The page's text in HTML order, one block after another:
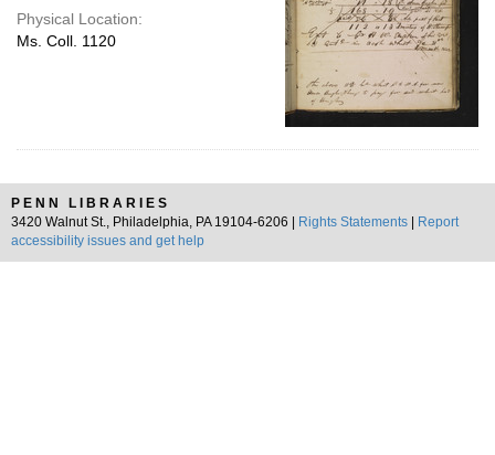
Physical Location:
Ms. Coll. 1120
PENN LIBRARIES
3420 Walnut St., Philadelphia, PA 19104-6206 |
Rights Statements
Report
accessibility issues and get help